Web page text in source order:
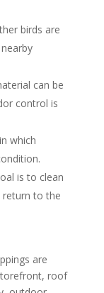
birds are
can be
control is
which
is to clean
return to the
are
roof